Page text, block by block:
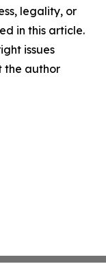
legality, or
in this article.
issues
the author